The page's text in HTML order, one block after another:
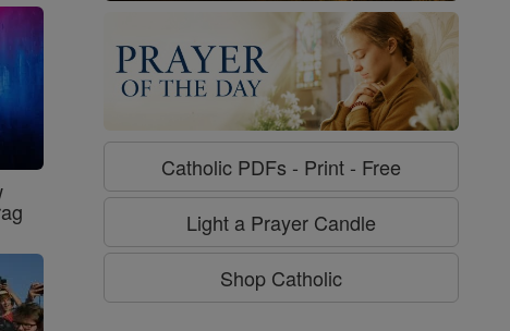
Catholic PDFs - Print - Free
Light a Prayer Candle
Shop Catholic